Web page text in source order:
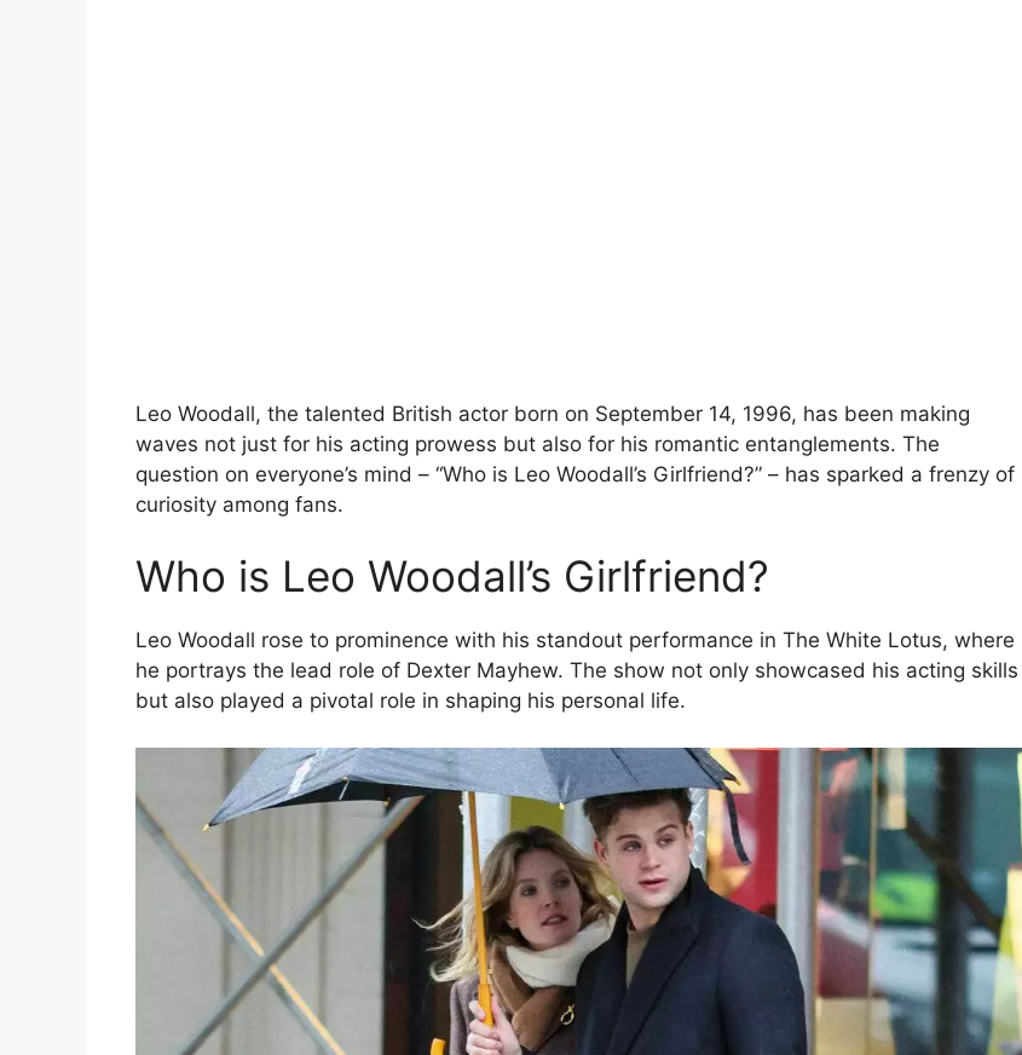
Leo Woodall, the talented British actor born on September 14, 1996, has been making
waves not just for his acting prowess but also for his romantic entanglements. The
question on everyone’s mind – “Who is Leo Woodall’s Girlfriend?” – has sparked a frenzy of
curiosity among fans.
Who is Leo Woodall’s Girlfriend?
Leo Woodall rose to prominence with his standout performance in The White Lotus, where
he portrays the lead role of Dexter Mayhew. The show not only showcased his acting skills
but also played a pivotal role in shaping his personal life.